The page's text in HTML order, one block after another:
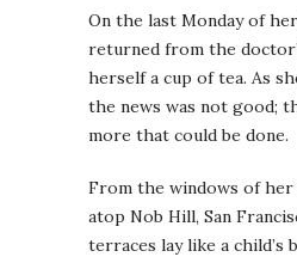
On the last Monday of
returned from the
herself a cup of tea. As
the news was not good;
more that could be done.
From the windows of
atop Nob Hill, San
terraces lay like a child’s